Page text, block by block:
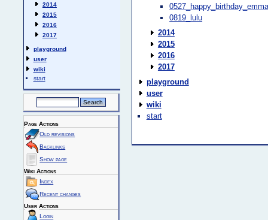
2014
2015
2016
2017
playground
user
wiki
start
Page Actions
Old revisions
Backlinks
Show page
Wiki Actions
Index
Recent changes
User Actions
Login
0819_lulu
2014
2015
2016
2017
playground
user
wiki
start